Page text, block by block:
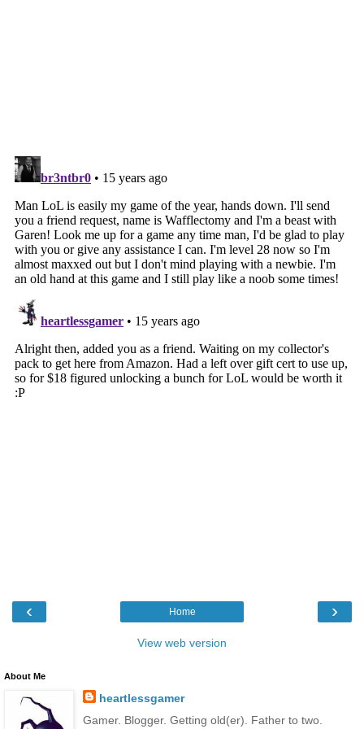
‹ ›
Home
View web version
About Me
heartlessgamer
Gamer. Blogger. Getting old(er). Father to two.